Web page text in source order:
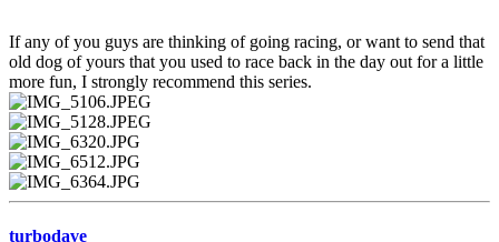
If any of you guys are thinking of going racing, or want to send that
old dog of yours that you used to race back in the day out for a little
more fun, I strongly recommend this series.
turbodave